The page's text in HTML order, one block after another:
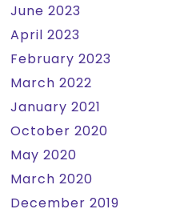
June 2023
April 2023
February 2023
March 2022
January 2021
October 2020
May 2020
March 2020
December 2019